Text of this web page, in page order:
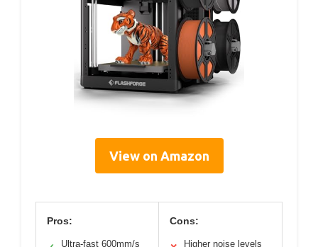
View on Amazon
Pros:
Ultra-fast 600mm/s
Cons:
Higher noise levels